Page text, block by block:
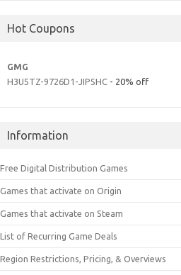
Hot Coupons
GMG
H3U5TZ-9726D1-JIPSHC - 20% off
Information
Free Digital Distribution Games
Games that activate on Origin
Games that activate on Steam
List of Recurring Game Deals
Region Restrictions, Pricing, & Overviews